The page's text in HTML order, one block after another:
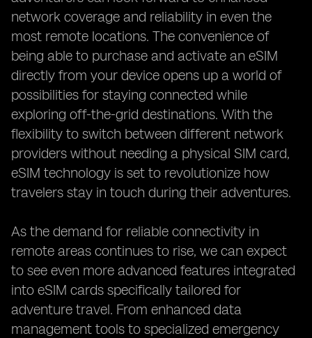
network coverage and reliability in even the
most remote locations. The convenience of
being able to purchase and activate an eSIM
directly from your device opens up a world of
possibilities for staying connected while
exploring off-the-grid destinations. With the
flexibility to switch between different network
providers without needing a physical SIM card,
eSIM technology is set to revolutionize how
travelers stay in touch during their adventures.
As the demand for reliable connectivity in
remote areas continues to rise, we can expect
to see even more advanced features integrated
into eSIM cards specifically tailored for
adventure travel. From enhanced data
management tools to specialized emergency